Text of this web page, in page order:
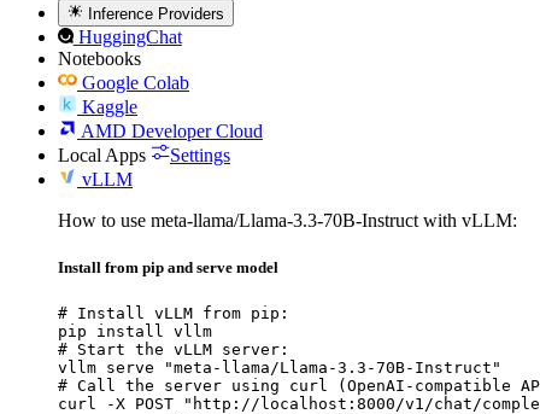
Inference Providers
HuggingChat
Notebooks
Google Colab
Kaggle
AMD Developer Cloud
Local Apps
Settings
vLLM
How to use meta-llama/Llama-3.3-70B-Instruct with vLLM:
Install from pip and serve model
# Install vLLM from pip:
pip install vllm
# Start the vLLM server:
vllm serve "meta-llama/Llama-3.3-70B-Instruct"
# Call the server using curl (OpenAI-compatible
curl -X POST "http://localhost:8000/v1/chat/